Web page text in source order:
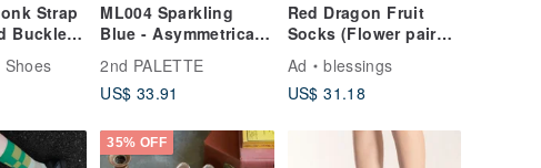
Strap
Buckle
- Ivory
Shoes
ML004 Sparkling
Blue - Asymmetrical
Glitter Dot & Floral
Socks
2nd PALETTE
US$ 33.91
Red Dragon Fruit
Socks (Flower pairs
and Fruits pairs)
Ad
blessings
US$ 31.18
35% OFF